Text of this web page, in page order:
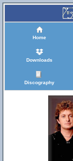
Home
Downloads
Discography